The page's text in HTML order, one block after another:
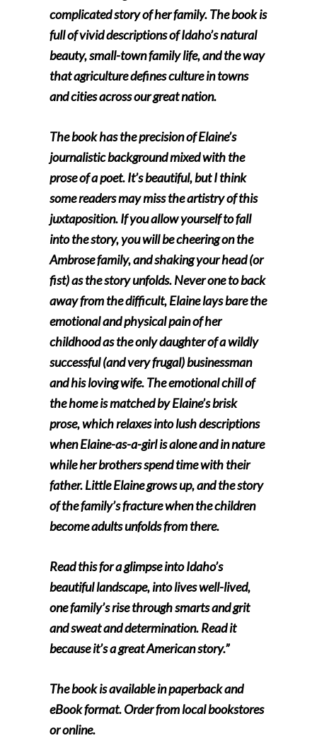
complicated story of her family. The book is
full of vivid descriptions of Idaho’s natural
beauty, small-town family life, and the way
that agriculture defines culture in towns
and cities across our great nation.
The book has the precision of Elaine’s
journalistic background mixed with the
prose of a poet. It’s beautiful, but I think
some readers may miss the artistry of this
juxtaposition. If you allow yourself to fall
into the story, you will be cheering on the
Ambrose family, and shaking your head (or
fist) as the story unfolds. Never one to back
away from the difficult, Elaine lays bare the
emotional and physical pain of her
childhood as the only daughter of a wildly
successful (and very frugal) businessman
and his loving wife. The emotional chill of
the home is matched by Elaine’s brisk
prose, which relaxes into lush descriptions
when Elaine-as-a-girl is alone and in nature
while her brothers spend time with their
father. Little Elaine grows up, and the story
of the family’s fracture when the children
become adults unfolds from there.
Read this for a glimpse into Idaho’s
beautiful landscape, into lives well-lived,
one family’s rise through smarts and grit
and sweat and determination. Read it
because it’s a great American story.”
The book is available in paperback and
eBook format. Order from local bookstores
or online.